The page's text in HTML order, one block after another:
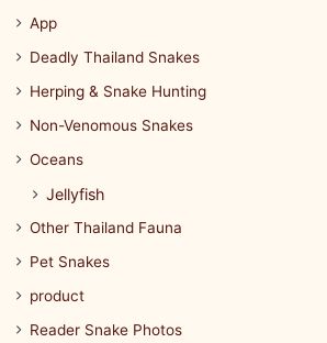
App
Deadly Thailand Snakes
Herping & Snake Hunting
Non-Venomous Snakes
Oceans
Jellyfish
Other Thailand Fauna
Pet Snakes
product
Reader Snake Photos